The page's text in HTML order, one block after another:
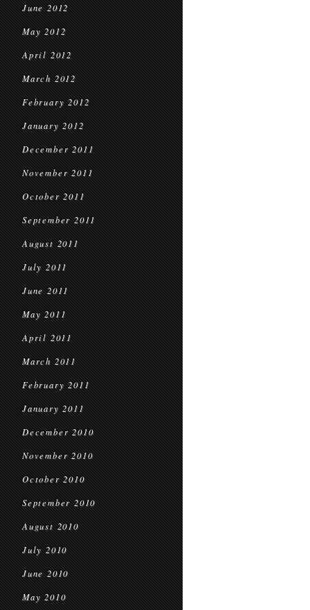
June 2012
May 2012
April 2012
March 2012
February 2012
January 2012
December 2011
November 2011
October 2011
September 2011
August 2011
July 2011
June 2011
May 2011
April 2011
March 2011
February 2011
January 2011
December 2010
November 2010
October 2010
September 2010
August 2010
July 2010
June 2010
May 2010